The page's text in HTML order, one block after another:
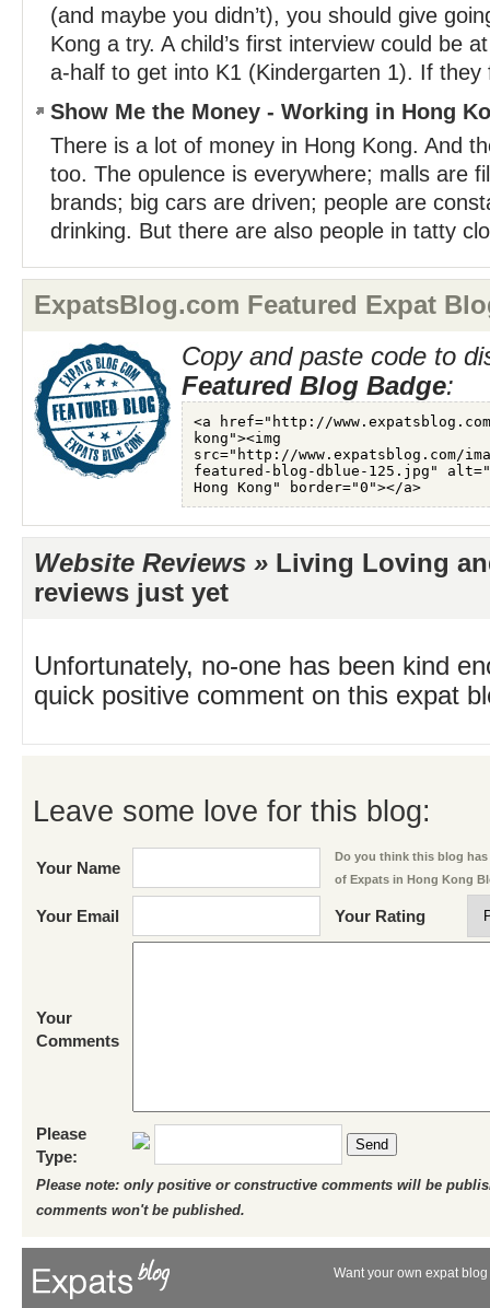
(and maybe you didn’t), you should give
Kong a try. A child’s first interview could be
a-half to get into K1 (Kindergarten 1). If
Show Me the Money - Working in Hong
There is a lot of money in Hong Kong. And
too. The opulence is everywhere; malls are
brands; big cars are driven; people are
drinking. But there are also people in tatty
ExpatsBlog.com Featured Expat
Copy and paste code to
Featured Blog Badge:
Website Reviews » Living Loving
reviews just yet
Unfortunately, no-one has been kind
quick positive comment on this expat
Leave some love for this blog:
Your Name
Do you think this blog
of Expats in Hong Kong
Your Email Your Rating
Your
Comments
Please
Type:
Send
Please note: only positive or constructive comments will be
comments won't be published.
Want your own expat